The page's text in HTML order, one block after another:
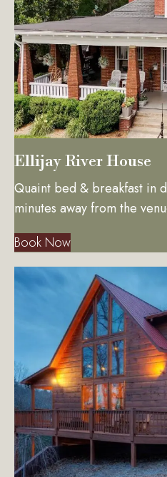
Ellijay River House
Quaint bed & breakfast in
minutes away from the
Book Now